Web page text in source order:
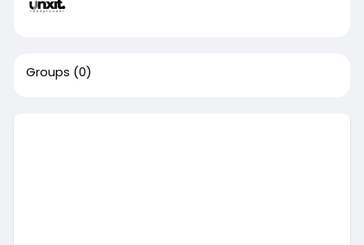
Groups (0)